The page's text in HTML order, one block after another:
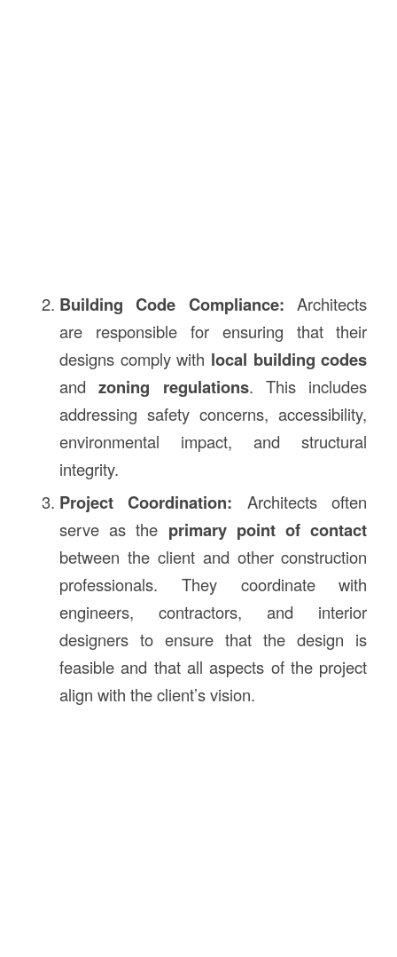
Building Code Compliance: Architects
are responsible for ensuring that their
designs comply with local building codes
andzoning regulations. This includes
addressing safety concerns, accessibility,
environmental impact, and structural
integrity.
Project Coordination: Architects often
serve as the primary point of contact
between the client and other construction
professionals. They coordinate with
engineers, contractors, and interior
designers to ensure that the design is
feasible and that all aspects of the project
align with the client’s vision.